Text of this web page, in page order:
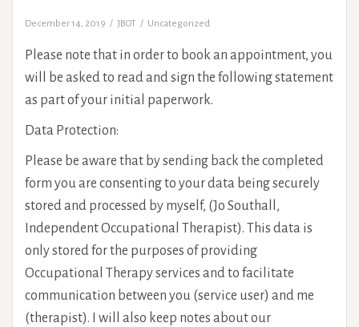
December 14, 2019 JBOT Uncategorized
Please note that in order to book an appointment, you
will be asked to read and sign the following statement
as part of your initial paperwork.
Data Protection:
Please be aware that by sending back the completed
form you are consenting to your data being securely
stored and processed by myself, (Jo Southall,
Independent Occupational Therapist). This data is
only stored for the purposes of providing
Occupational Therapy services and to facilitate
communication between you (service user) and me
(therapist). I will also keep notes about our